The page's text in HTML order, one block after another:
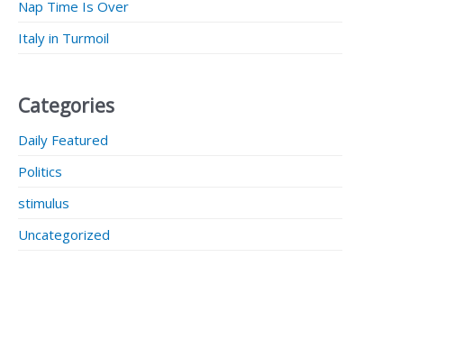
Nap Time Is Over
Italy in Turmoil
Categories
Daily Featured
Politics
stimulus
Uncategorized